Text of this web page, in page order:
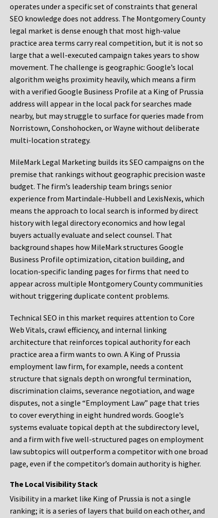
operates under a specific set of constraints that general
SEO knowledge does not address. The Montgomery County
legal market is dense enough that most high-value
practice area terms carry real competition, but it is not so
large that a well-executed campaign takes years to show
movement. The challenge is geographic: Google’s local
algorithm weighs proximity heavily, which means a firm
with a verified Google Business Profile at a King of Prussia
address will appear in the local pack for searches made
nearby, but may struggle to surface for queries made from
Norristown, Conshohocken, or Wayne without deliberate
multi-location strategy.
MileMark Legal Marketing builds its SEO campaigns on the
premise that rankings without geographic precision waste
budget. The firm’s leadership team brings senior
experience from Martindale-Hubbell and LexisNexis, which
means the approach to local search is informed by direct
history with legal directory economics and how legal
buyers actually evaluate and select counsel. That
background shapes how MileMark structures Google
Business Profile optimization, citation building, and
location-specific landing pages for firms that need to
appear across multiple Montgomery County communities
without triggering duplicate content problems.
Technical SEO in this market requires attention to Core
Web Vitals, crawl efficiency, and internal linking
architecture that reinforces topical authority for each
practice area a firm wants to own. A King of Prussia
employment law firm, for example, needs a content
structure that signals depth on wrongful termination,
discrimination claims, severance negotiation, and wage
disputes, not a single “Employment Law” page that tries
to cover everything in eight hundred words. Google’s
systems evaluate topical depth at the subdirectory level,
and a firm with five well-structured pages on employment
law subtopics will outperform a competitor with one broad
page, even if the competitor’s domain authority is higher.
The Local Visibility Stack
Visibility in a market like King of Prussia is not a single
ranking; it is a series of layers that build on each other, and